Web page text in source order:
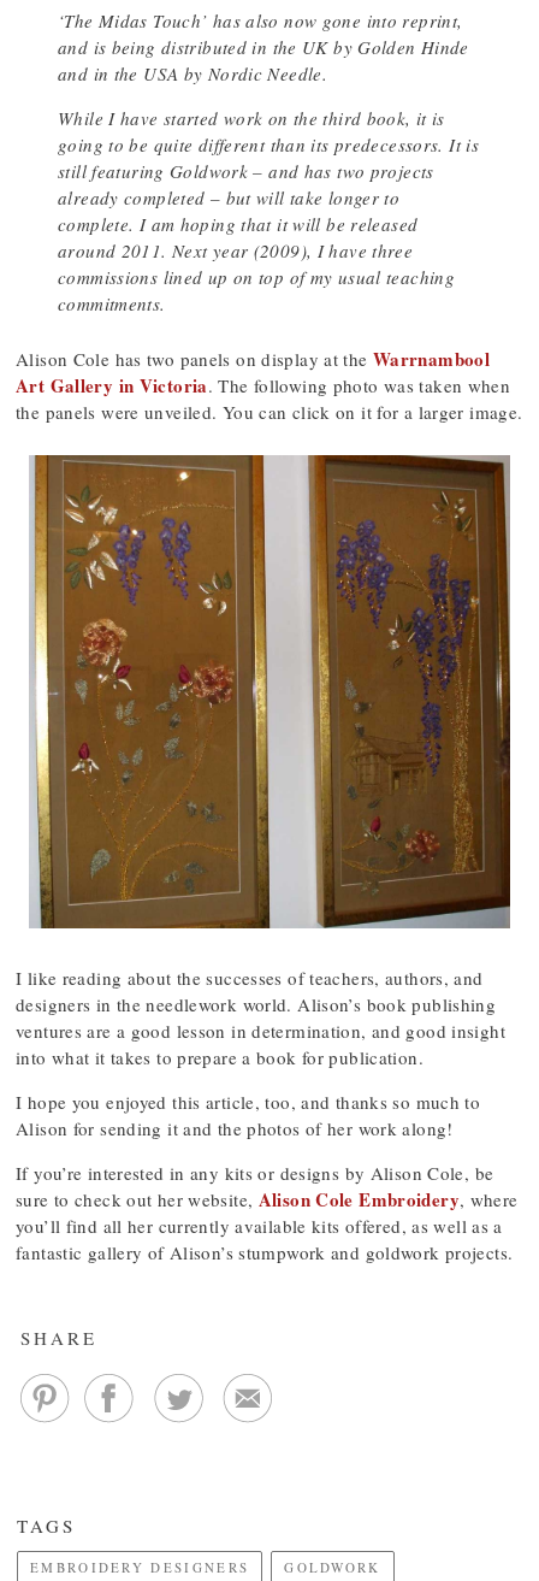
‘The Midas Touch’ has also now gone into reprint,
and is being distributed in the UK by Golden Hinde
and in the USA by Nordic Needle.
While I have started work on the third book, it is
going to be quite different than its predecessors. It is
still featuring Goldwork – and has two projects
already completed – but will take longer to
complete. I am hoping that it will be released
around 2011. Next year (2009), I have three
commissions lined up on top of my usual teaching
commitments.
Alison Cole has two panels on display at the Warrnambool
Art Gallery in Victoria. The following photo was taken when
the panels were unveiled. You can click on it for a larger image.
I like reading about the successes of teachers, authors, and
designers in the needlework world. Alison’s book publishing
ventures are a good lesson in determination, and good insight
into what it takes to prepare a book for publication.
I hope you enjoyed this article, too, and thanks so much to
Alison for sending it and the photos of her work along!
If you’re interested in any kits or designs by Alison Cole, be
sure to check out her website, Alison Cole Embroidery, where
you’ll find all her currently available kits offered, as well as a
fantastic gallery of Alison’s stumpwork and goldwork projects.
SHARE
TAGS
EMBROIDERY DESIGNERS GOLDWORK